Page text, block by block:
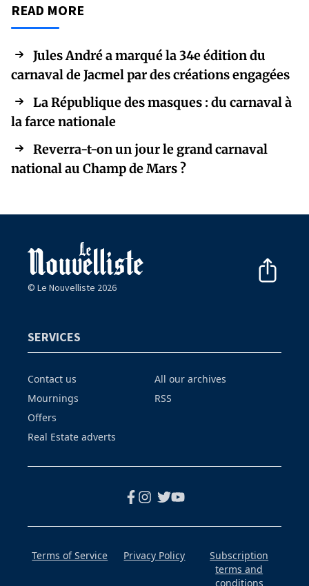
READ MORE
Jules André a marqué la 34e édition du
carnaval de Jacmel par des créations engagées
La République des masques : du carnaval à
la farce nationale
Reverra-t-on un jour le grand carnaval
national au Champ de Mars ?
© Le Nouvelliste 2026
SERVICES
Contact us
Mournings
Offers
Real Estate adverts
All our archives
RSS
Terms of Service Privacy Policy
Subscription
terms and
conditions